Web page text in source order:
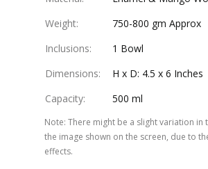
Weight:
750-800 gm Approx
Inclusions:
1 Bowl
Dimensions:
H x D: 4.5 x 6 Inches
Capacity: 500 ml
Note: There might be a slight variation
the image shown on the screen, due to
effects.